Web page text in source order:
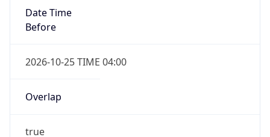
Date Time
Before
2026-10-25 TIME 04:00
Overlap
true